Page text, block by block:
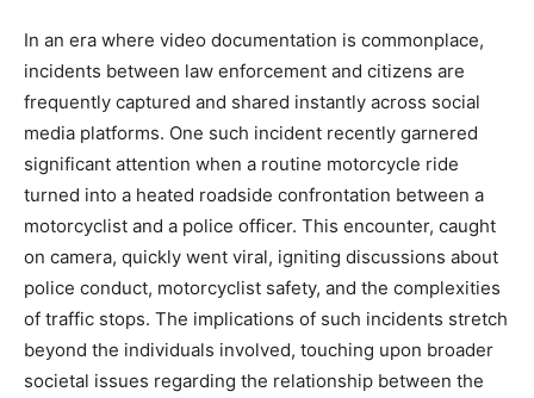
In an era where video documentation is commonplace,
incidents between law enforcement and citizens are
frequently captured and shared instantly across social
media platforms. One such incident recently garnered
significant attention when a routine motorcycle ride
turned into a heated roadside confrontation between a
motorcyclist and a police officer. This encounter, caught
on camera, quickly went viral, igniting discussions about
police conduct, motorcyclist safety, and the complexities
of traffic stops. The implications of such incidents stretch
beyond the individuals involved, touching upon broader
societal issues regarding the relationship between the